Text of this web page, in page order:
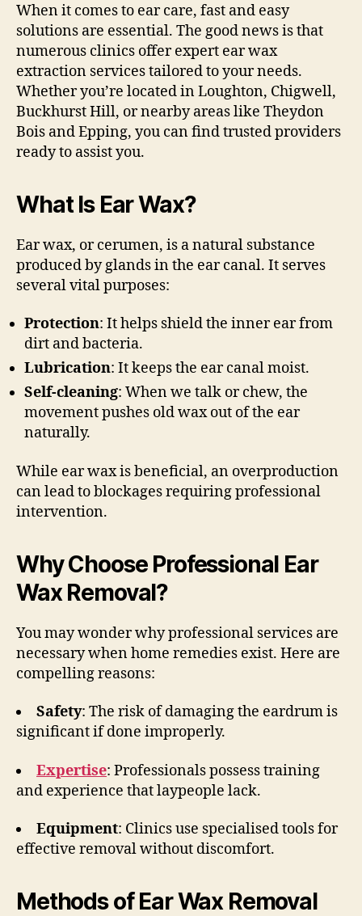
When it comes to ear care, fast and easy
solutions are essential. The good news is that
numerous clinics offer expert ear wax
extraction services tailored to your needs.
Whether you’re located in Loughton, Chigwell,
Buckhurst Hill, or nearby areas like Theydon
Bois and Epping, you can find trusted providers
ready to assist you.
What Is Ear Wax?
Ear wax, or cerumen, is a natural substance
produced by glands in the ear canal. It serves
several vital purposes:
Protection: It helps shield the inner ear from
dirt and bacteria.
Lubrication: It keeps the ear canal moist.
Self-cleaning: When we talk or chew, the
movement pushes old wax out of the ear
naturally.
While ear wax is beneficial, an overproduction
can lead to blockages requiring professional
intervention.
Why Choose Professional Ear
Wax Removal?
You may wonder why professional services are
necessary when home remedies exist. Here are
compelling reasons:
Safety: The risk of damaging the eardrum is
significant if done improperly.
Expertise: Professionals possess training
and experience that laypeople lack.
Equipment: Clinics use specialised tools for
effective removal without discomfort.
Methods of Ear Wax Removal